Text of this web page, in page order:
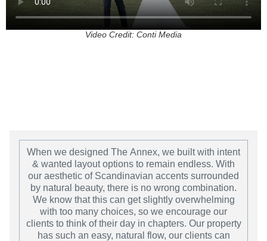
Video Credit: Conti Media
When we designed The Annex, we built with intent
& wanted layout options to remain endless. With
our aesthetic of Scandinavian accents surrounded
by natural beauty, there is no wrong combination.
We know that this can get slightly overwhelming
with too many choices, so we encourage our
clients to think of their day in chapters. Our property
has such an easy, natural flow, our clients can